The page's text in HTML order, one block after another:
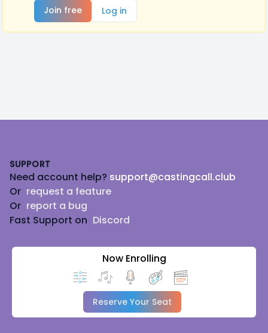
Join free
Log in
SUPPORT
Need account help? support@castingcall.club
Or request a feature
Or report a bug
Fast Support on Discord
Now Enrolling
Reserve Your Seat